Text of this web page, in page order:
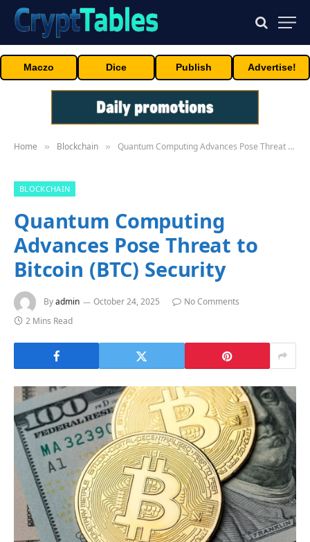
Maczo Dice Publish Advertise!
Home » Blockchain » Quantum Computing Advances Pose Threat to Bitcoin (BTC) Security
BLOCKCHAIN
Quantum Computing
Advances Pose Threat to
Bitcoin (BTC) Security
Byadmin October 24, 2025
No Comments
2 Mins Read